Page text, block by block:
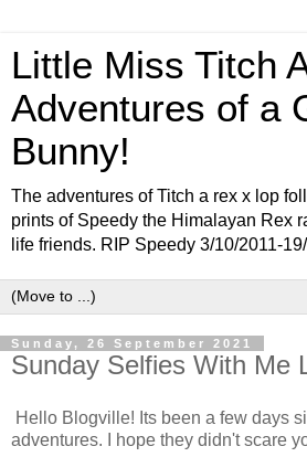
Little Miss Titch
Adventures of a
Bunny!
The adventures of Titch a rex x lop
prints of Speedy the Himalayan Rex
life friends. RIP Speedy 3/10/2011-
Sunday, 26 September 2021
Sunday Selfies With Me
Hello Blogville! Its been a few days
adventures. I hope they didn't scare